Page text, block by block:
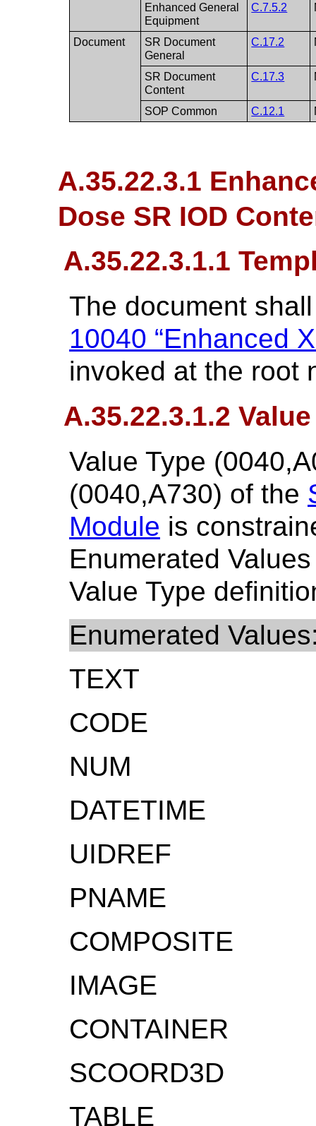
Enhanced General
Equipment
C.7.5.2
Document
SR Document
General
C.17.2
SR Document
Content
C.17.3
SOP Common C.12.1
A.35.22.3.1
Dose SR IOD
A.35.22.3.1.1
The document
10040 “Enhanced
invoked at the root
A.35.22.3.1.2
Value Type
(0040,A730) of the
Module is
Enumerated
Value Type
Enumerated
TEXT
CODE
NUM
DATETIME
UIDREF
PNAME
COMPOSITE
IMAGE
CONTAINER
SCOORD3D
TABLE